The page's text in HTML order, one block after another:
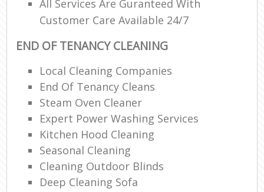
All Services Are Guranteed With
Customer Care Available 24/7
END OF TENANCY CLEANING
Local Cleaning Companies
End Of Tenancy Cleans
Steam Oven Cleaner
Expert Power Washing Services
Kitchen Hood Cleaning
Seasonal Cleaning
Cleaning Outdoor Blinds
Deep Cleaning Sofa